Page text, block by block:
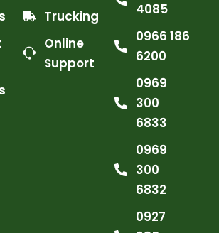
Trucking
Online
Support
4085
0966 186
6200
0969
300
6833
0969
300
6832
0927